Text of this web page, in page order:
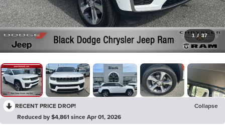
1 / 37
RECENT PRICE DROP!
Collapse
Reduced by $4,861 since Apr 01, 2026